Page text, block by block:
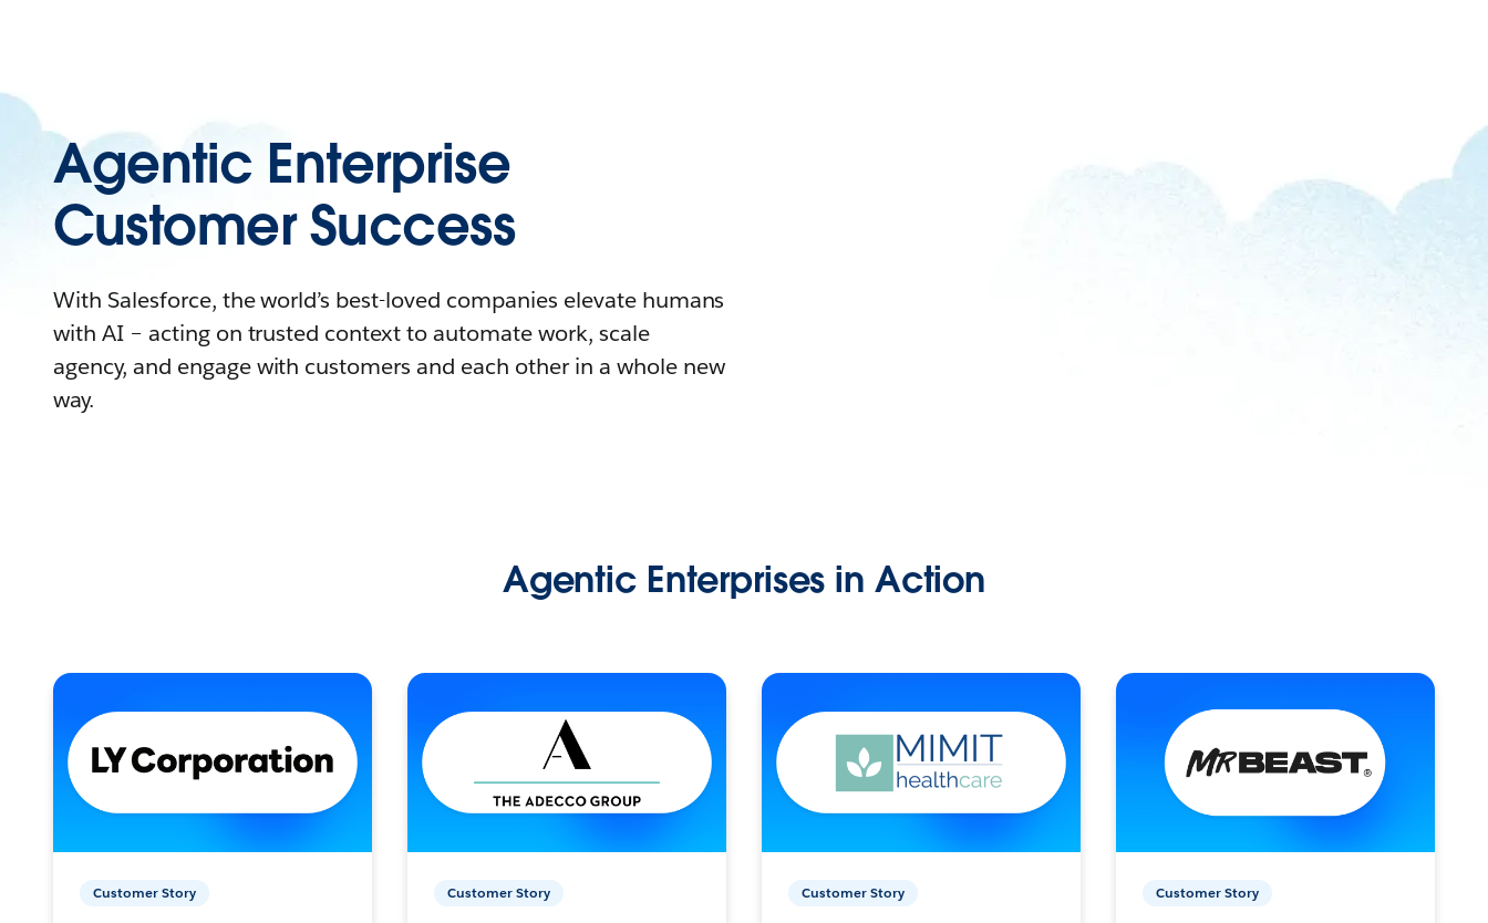
Agentic Enterprise
Customer Success
With Salesforce, the world’s best-loved companies elevate humans
with AI – acting on trusted context to automate work, scale
agency, and engage with customers and each other in a whole new
way.
Agentic Enterprises in Action
Customer Story Customer Story Customer Story Customer Story